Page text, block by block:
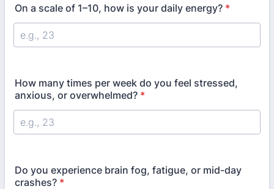
On a scale of 1–10, how is your daily energy? *
How many times per week do you feel stressed,
anxious, or overwhelmed? *
Do you experience brain fog, fatigue, or mid-day
crashes? *